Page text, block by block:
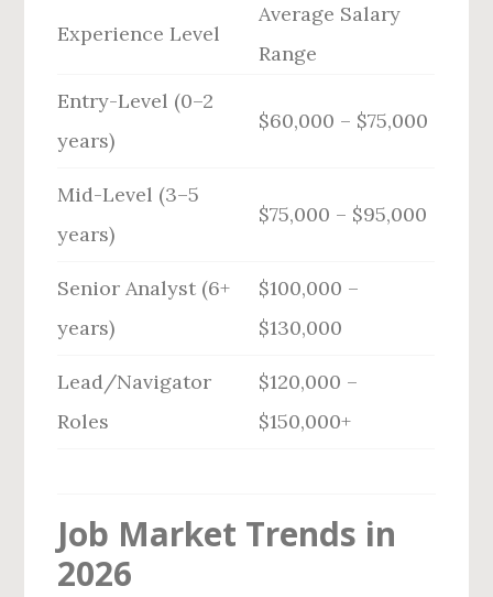
Experience Level
Average Salary
Range
Entry-Level (0–2
years)
$60,000 – $75,000
Mid-Level (3–5
years)
$75,000 – $95,000
Senior Analyst (6+
years)
$100,000 –
$130,000
Lead/Navigator
Roles
$120,000 –
$150,000+
Job Market Trends in
2026